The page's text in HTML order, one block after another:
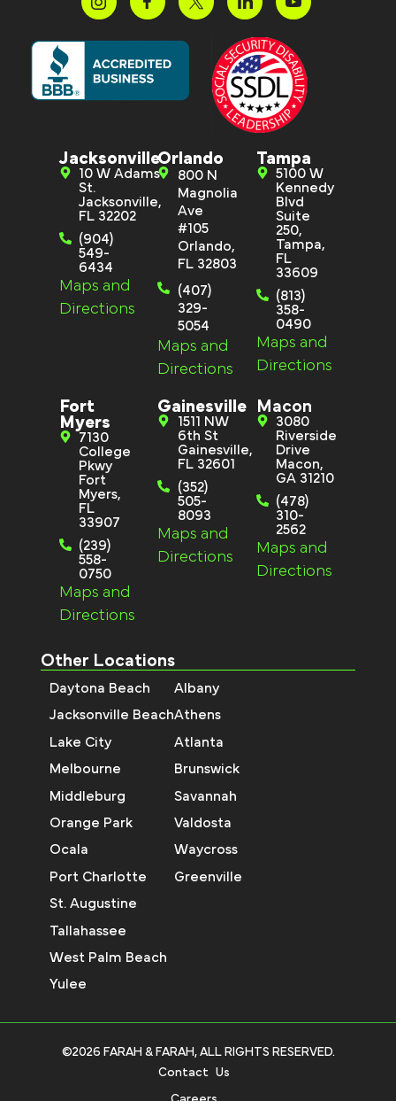
Jacksonville
10 W Adams
St.
Jacksonville,
FL 32202
(904)
549-
6434
Maps and
Directions
Orlando
800 N
Magnolia
Ave
#105
Orlando,
FL 32803
(407)
329-
5054
Maps and
Directions
Tampa
5100 W
Kennedy
Blvd
Suite
250,
Tampa,
FL
33609
(813)
358-
0490
Maps and
Directions
Fort
Myers
7130
College
Pkwy
Fort
Myers,
FL
33907
(239)
558-
0750
Maps and
Directions
Gainesville
1511 NW
6th St
Gainesville,
FL 32601
(352)
505-
8093
Maps and
Directions
Macon
3080
Riverside
Drive
Macon,
GA 31210
(478)
310-
2562
Maps and
Directions
Other Locations
Daytona Beach
Jacksonville Beach
Lake City
Melbourne
Middleburg
Orange Park
Ocala
Port Charlotte
St. Augustine
Tallahassee
West Palm Beach
Yulee
Albany
Athens
Atlanta
Brunswick
Savannah
Valdosta
Waycross
Greenville
©2026 FARAH & FARAH, ALL RIGHTS RESERVED.
Contact Us